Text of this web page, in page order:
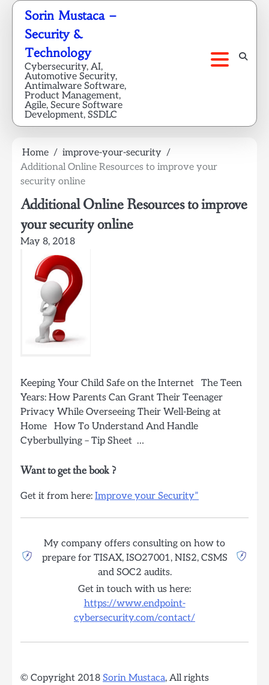
Skip
content
Sorin Mustaca –
Security &
Technology
Cybersecurity, AI,
Automotive Security,
Antimalware Software,
Product Management,
Agile, Secure Software
Development, SSDLC
Home
improve-your-security
Additional Online Resources to improve your
security online
Additional Online Resources to improve
your security online
May 8, 2018
Keeping Your Child Safe on the Internet The Teen
Years: How Parents Can Grant Their Teenager
Privacy While Overseeing Their Well-Being at
Home How To Understand And Handle
Cyberbullying – Tip Sheet …
Want to get the book ?
Get it from here: Improve your Security”
My company offers consulting on how to
prepare for TISAX, ISO27001, NIS2, CSMS
and SOC2 audits.
Get in touch with us here:
https://www.endpoint-
cybersecurity.com/contact/
© Copyright 2018 Sorin Mustaca, All rights